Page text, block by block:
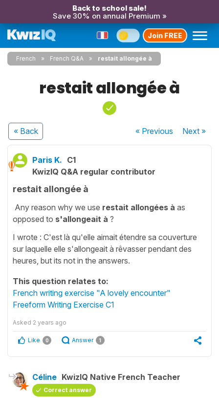
Back to school sale!
Save 30% on annual Premium »
Join FREE
French French Q&A restait allongée à
restait allongée à
« Back « Previous Next»
Paris K. C1
KwizIQ Q&A regular contributor
restait allongée à
Any reason why we use restait allongées à as
opposed to s'allongeait à ?
I wrote : C'est là qu'elle aimait étendre sa couverture
sur laquelle elle s'allongeait à rêvasser pendant des
heures, but its not in the answers.
This question relates to:
French writing exercise "A lovely encounter"
Freeform Writing Exercise C1
Asked 2 years ago
Like 0 Answer 1
Céline KwizIQ Native French Teacher
Correct answer